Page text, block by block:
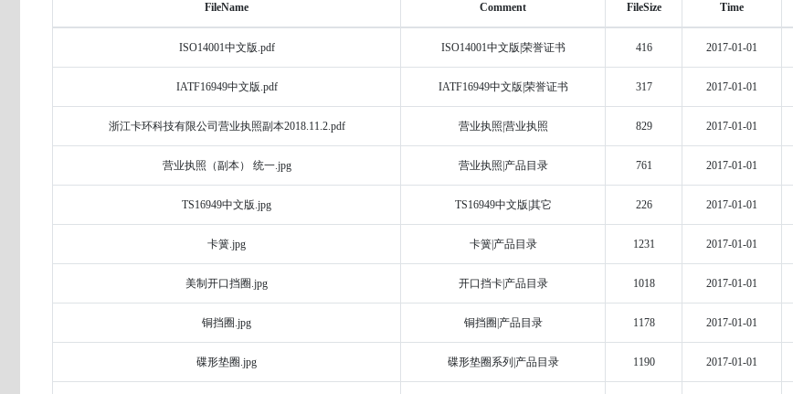
FileName Comment FileSize Time
ISO14001中文版.pdf ISO14001中文版|荣誉证书 416 2017-01-01
IATF16949中文版.pdf IATF16949中文版|荣誉证书 317 2017-01-01
浙江卡环科技有限公司营业执照副本2018.11.2.pdf 营业执照|营业执照 829 2017-01-01
营业执照（副本） 统一.jpg 营业执照|产品目录 761 2017-01-01
TS16949中文版.jpg TS16949中文版|其它 226 2017-01-01
卡簧.jpg 卡簧|产品目录 1231 2017-01-01
美制开口挡圈.jpg 开口挡卡|产品目录 1018 2017-01-01
铜挡圈.jpg 铜挡圈|产品目录 1178 2017-01-01
碟形垫圈.jpg 碟形垫圈系列|产品目录 1190 2017-01-01